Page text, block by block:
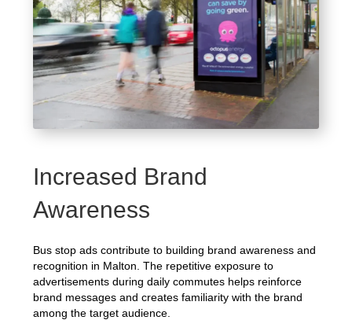
Increased Brand
Awareness
Bus stop ads contribute to building brand awareness and
recognition in Malton. The repetitive exposure to
advertisements during daily commutes helps reinforce
brand messages and creates familiarity with the brand
among the target audience.